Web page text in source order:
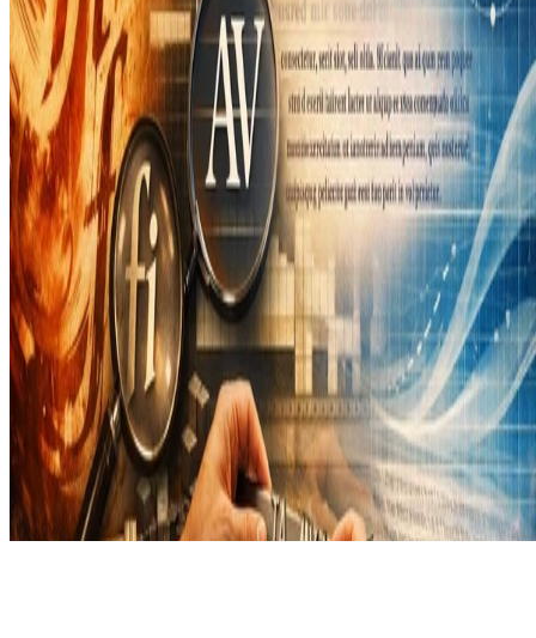
Copyright © 2026 Didier Verna. This work is licensed underCC
BY NC ND 4.0
Made withHugo Blox Builder